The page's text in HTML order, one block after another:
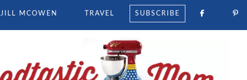
JILL MCOWEN TRAVEL SUBSCRIBE